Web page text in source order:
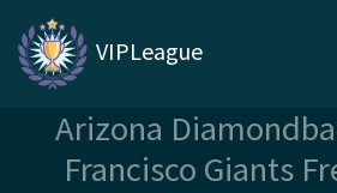
VIPLeague
Arizona
Francisco Giants